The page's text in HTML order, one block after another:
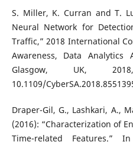
S. Miller, K. Curran and T.
Neural Network for
Traffic,” 2018 International
Awareness, Data Analytics
Glasgow, UK,
10.1109/
Draper-Gil, G., Lashkari, A.,
(2016): “Characterization of
Time-related Features.”